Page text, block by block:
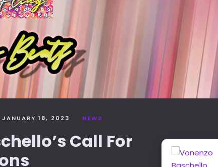
JANUARY 18, 2023 NEWS
Call For